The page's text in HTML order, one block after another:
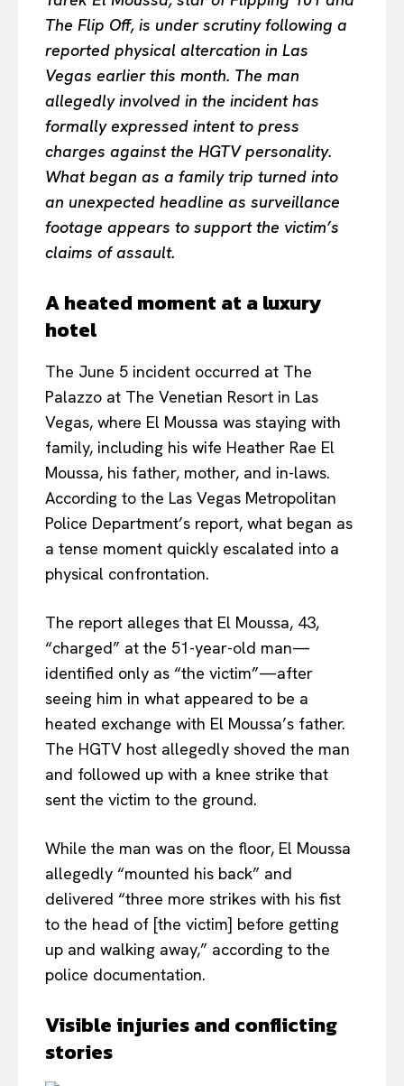
The Flip Off, is under scrutiny following a
reported physical altercation in Las
Vegas earlier this month. The man
allegedly involved in the incident has
formally expressed intent to press
charges against the HGTV personality.
What began as a family trip turned into
an unexpected headline as surveillance
footage appears to support the victim’s
claims of assault.
A heated moment at a luxury
hotel
The June 5 incident occurred at The
Palazzo at The Venetian Resort in Las
Vegas, where El Moussa was staying with
family, including his wife Heather Rae El
Moussa, his father, mother, and in-laws.
According to the Las Vegas Metropolitan
Police Department’s report, what began as
a tense moment quickly escalated into a
physical confrontation.
The report alleges that El Moussa, 43,
“charged” at the 51-year-old man—
identified only as “the victim”—after
seeing him in what appeared to be a
heated exchange with El Moussa’s father.
The HGTV host allegedly shoved the man
and followed up with a knee strike that
sent the victim to the ground.
While the man was on the floor, El Moussa
allegedly “mounted his back” and
delivered “three more strikes with his fist
to the head of [the victim] before getting
up and walking away,” according to the
police documentation.
Visible injuries and conflicting
stories